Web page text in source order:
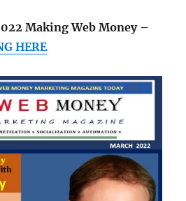
Making Web Money –
HERE